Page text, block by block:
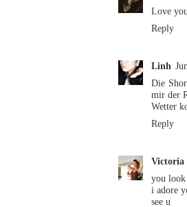
Love
Reply
Linh
Die
mir der
Wetter
Reply
Victoria
you look
i adore
see u